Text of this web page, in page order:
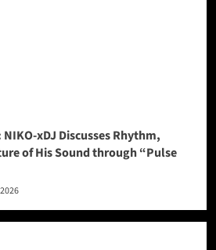
xDJ Discusses Rhythm,
of His Sound through “Pulse